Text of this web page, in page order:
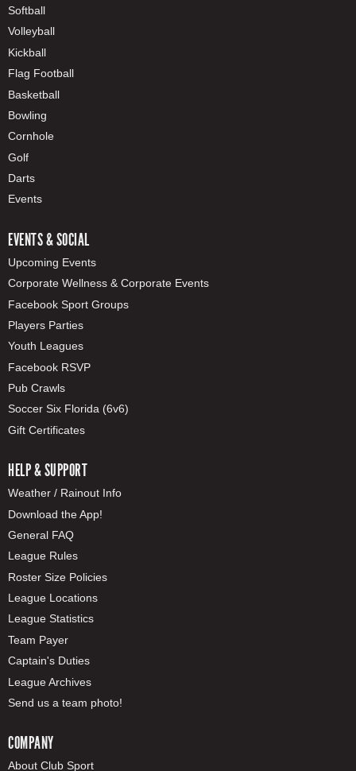
Softball
Volleyball
Kickball
Flag Football
Basketball
Bowling
Cornhole
Golf
Darts
Events
EVENTS & SOCIAL
Upcoming Events
Corporate Wellness & Corporate Events
Facebook Sport Groups
Players Parties
Youth Leagues
Facebook RSVP
Pub Crawls
Soccer Six Florida (6v6)
Gift Certificates
HELP & SUPPORT
Weather / Rainout Info
Download the App!
General FAQ
League Rules
Roster Size Policies
League Locations
League Statistics
Team Payer
Captain's Duties
League Archives
Send us a team photo!
COMPANY
About Club Sport